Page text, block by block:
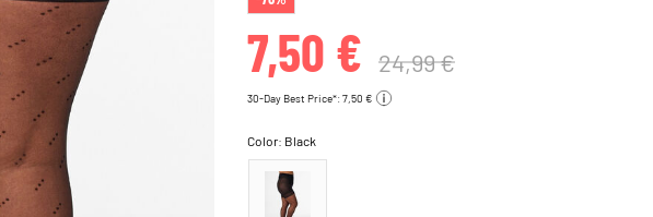
7,50 € 24,99 €
30-Day Best Price*: 7,50 €
Color: Black